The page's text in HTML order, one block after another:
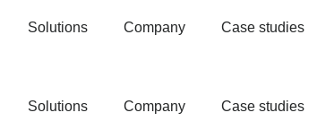
Solutions Company Case studies
Solutions Company Case studies